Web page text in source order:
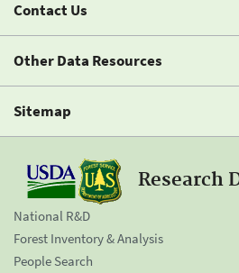
Contact Us
Other Data Resources
Sitemap
Research
National R&D
Forest Inventory & Analysis
People Search